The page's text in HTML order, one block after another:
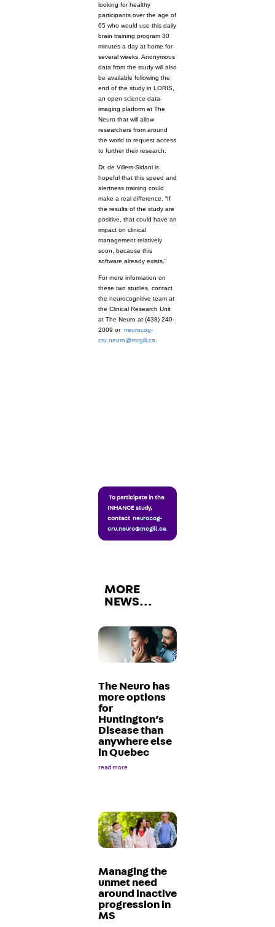
looking for healthy
participants over the age of
65 who would use this daily
brain training program 30
minutes a day at home for
several weeks. Anonymous
data from the study will also
be available following the
end of the study in LORIS,
an open science data-
imaging platform at The
Neuro that will allow
researchers from around
the world to request access
to further their research.
Dr. de Villers-Sidani is
hopeful that this speed and
alertness training could
make a real difference. “If
the results of the study are
positive, that could have an
impact on clinical
management relatively
soon, because this
software already exists.”
For more information on
these two studies, contact
the neurocognitive team at
the Clinical Research Unit
at The Neuro at (438) 240-
2009 or neurocog-
cru.neuro@mcgill.ca.
To participate in the
INHANCE study,
contact neurocog-
cru.neuro@mcgill.ca.
MORE
NEWS…
The Neuro has
more options
for
Huntington’s
Disease than
anywhere else
in Quebec
read more
Managing the
unmet need
around inactive
progression in
MS